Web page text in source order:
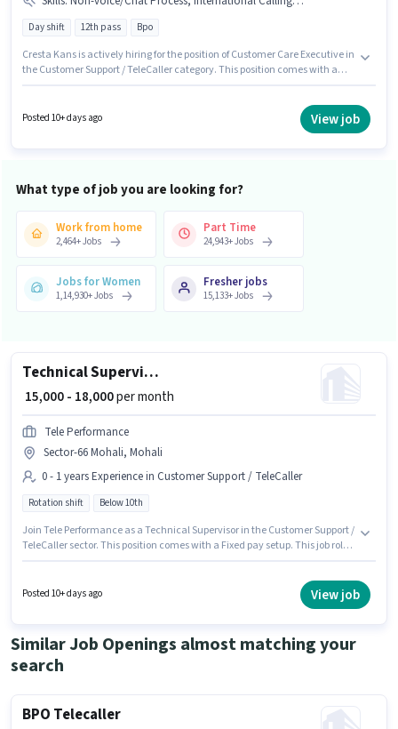
Day shift 12th pass Bpo
Cresta Kans is actively hiring for the position of Customer Care Executive in
the Customer Support / TeleCaller category. This position comes with a
Domestic Calling, International Calling, Non-voice/Chat Process. The role
requires candidates who have a 12th Pass degree/certificate. The
Posted 10+ days ago View job
What type of job you are looking for?
Work from home
2,464+Jobs
Part Time
24,943+Jobs
Jobs for Women
1,14,930+Jobs
Fresher jobs
15,133+Jobs
Technical Supervisor
₹ 15,000 - 18,000per month
Tele Performance
Sector-66 Mohali, Mohali
0 - 1 years Experience in Customer Support / TeleCaller
Rotation shift Below 10th
Join Tele Performance as a Technical Supervisor in the Customer Support /
TeleCaller sector. This position comes with a Fixed pay setup. This job role
Time role with Rotation Shift and a 6 days working week. Candidates
Posted 10+ days ago View job
Similar Job Openings almost matching your
search
BPO Telecaller